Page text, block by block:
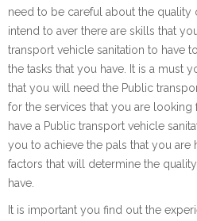
need to be careful about the quality
intend to aver there are skills that
transport vehicle sanitation to have
the tasks that you have. It is a must
that you will need the Public
for the services that you are looking
have a Public transport vehicle
you to achieve the pals that you are
factors that will determine the
have.
It is important you find out the